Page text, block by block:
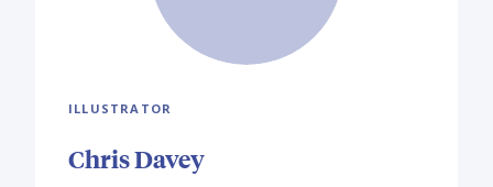
ILLUSTRATOR
Chris Davey